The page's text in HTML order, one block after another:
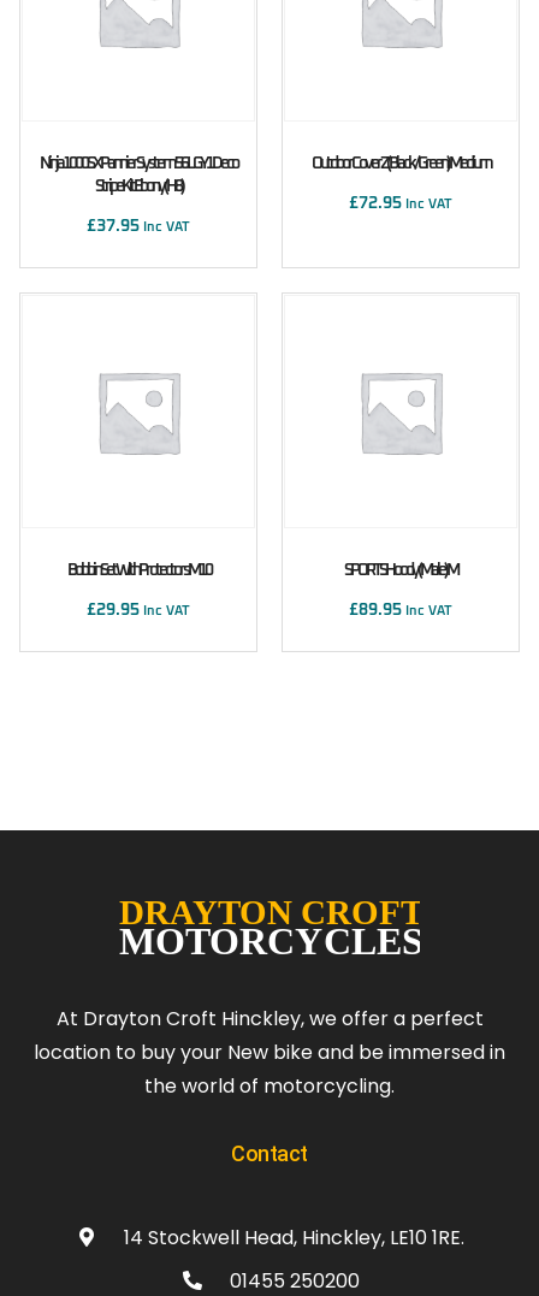
Ninja 1000SX Pannier System 56L GY1 Deco
Stripe Kit Ebony (H8)
£37.95 Inc VAT
Outdoor Cover Z (Black/Green) Medium
£72.95 Inc VAT
Bobbin Set With Protectors M10
£29.95 Inc VAT
SPORTS Hoody (male) M
£89.95 Inc VAT
At Drayton Croft Hinckley, we offer a perfect
location to buy your New bike and be immersed in
the world of motorcycling.
Contact
14 Stockwell Head, Hinckley, LE10 1RE.
01455 250200